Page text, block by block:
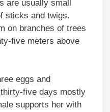
are usually small
sticks and twigs.
on branches of trees
five meters above
eggs and
five days mostly
supports her with